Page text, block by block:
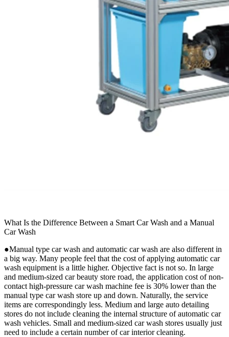
What Is the Difference Between a Smart Car Wash and a Manual
Car Wash
●Manual type car wash and automatic car wash are also different in
a big way. Many people feel that the cost of applying automatic car
wash equipment is a little higher. Objective fact is not so. In large
and medium-sized car beauty store road, the application cost of non-
contact high-pressure car wash machine fee is 30% lower than the
manual type car wash store up and down. Naturally, the service
items are correspondingly less. Medium and large auto detailing
stores do not include cleaning the internal structure of automatic car
wash vehicles. Small and medium-sized car wash stores usually just
need to include a certain number of car interior cleaning.